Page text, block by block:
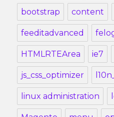
bootstrap content
feeditadvanced
HTMLRTEArea ie7
js_css_optimizer
linux administration